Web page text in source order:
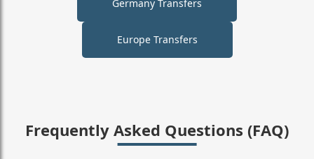
Germany Transfers
Europe Transfers
Frequently Asked Questions (FAQ)